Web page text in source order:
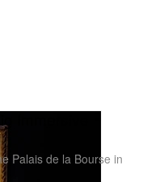
Immersive
Palais de la Bourse in